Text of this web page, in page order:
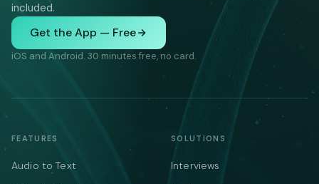
included.
Get the App — Free
iOS and Android. 30 minutes free, no card.
FEATURES
Audio to Text
SOLUTIONS
Interviews